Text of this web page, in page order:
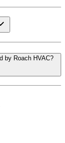
by Roach HVAC?